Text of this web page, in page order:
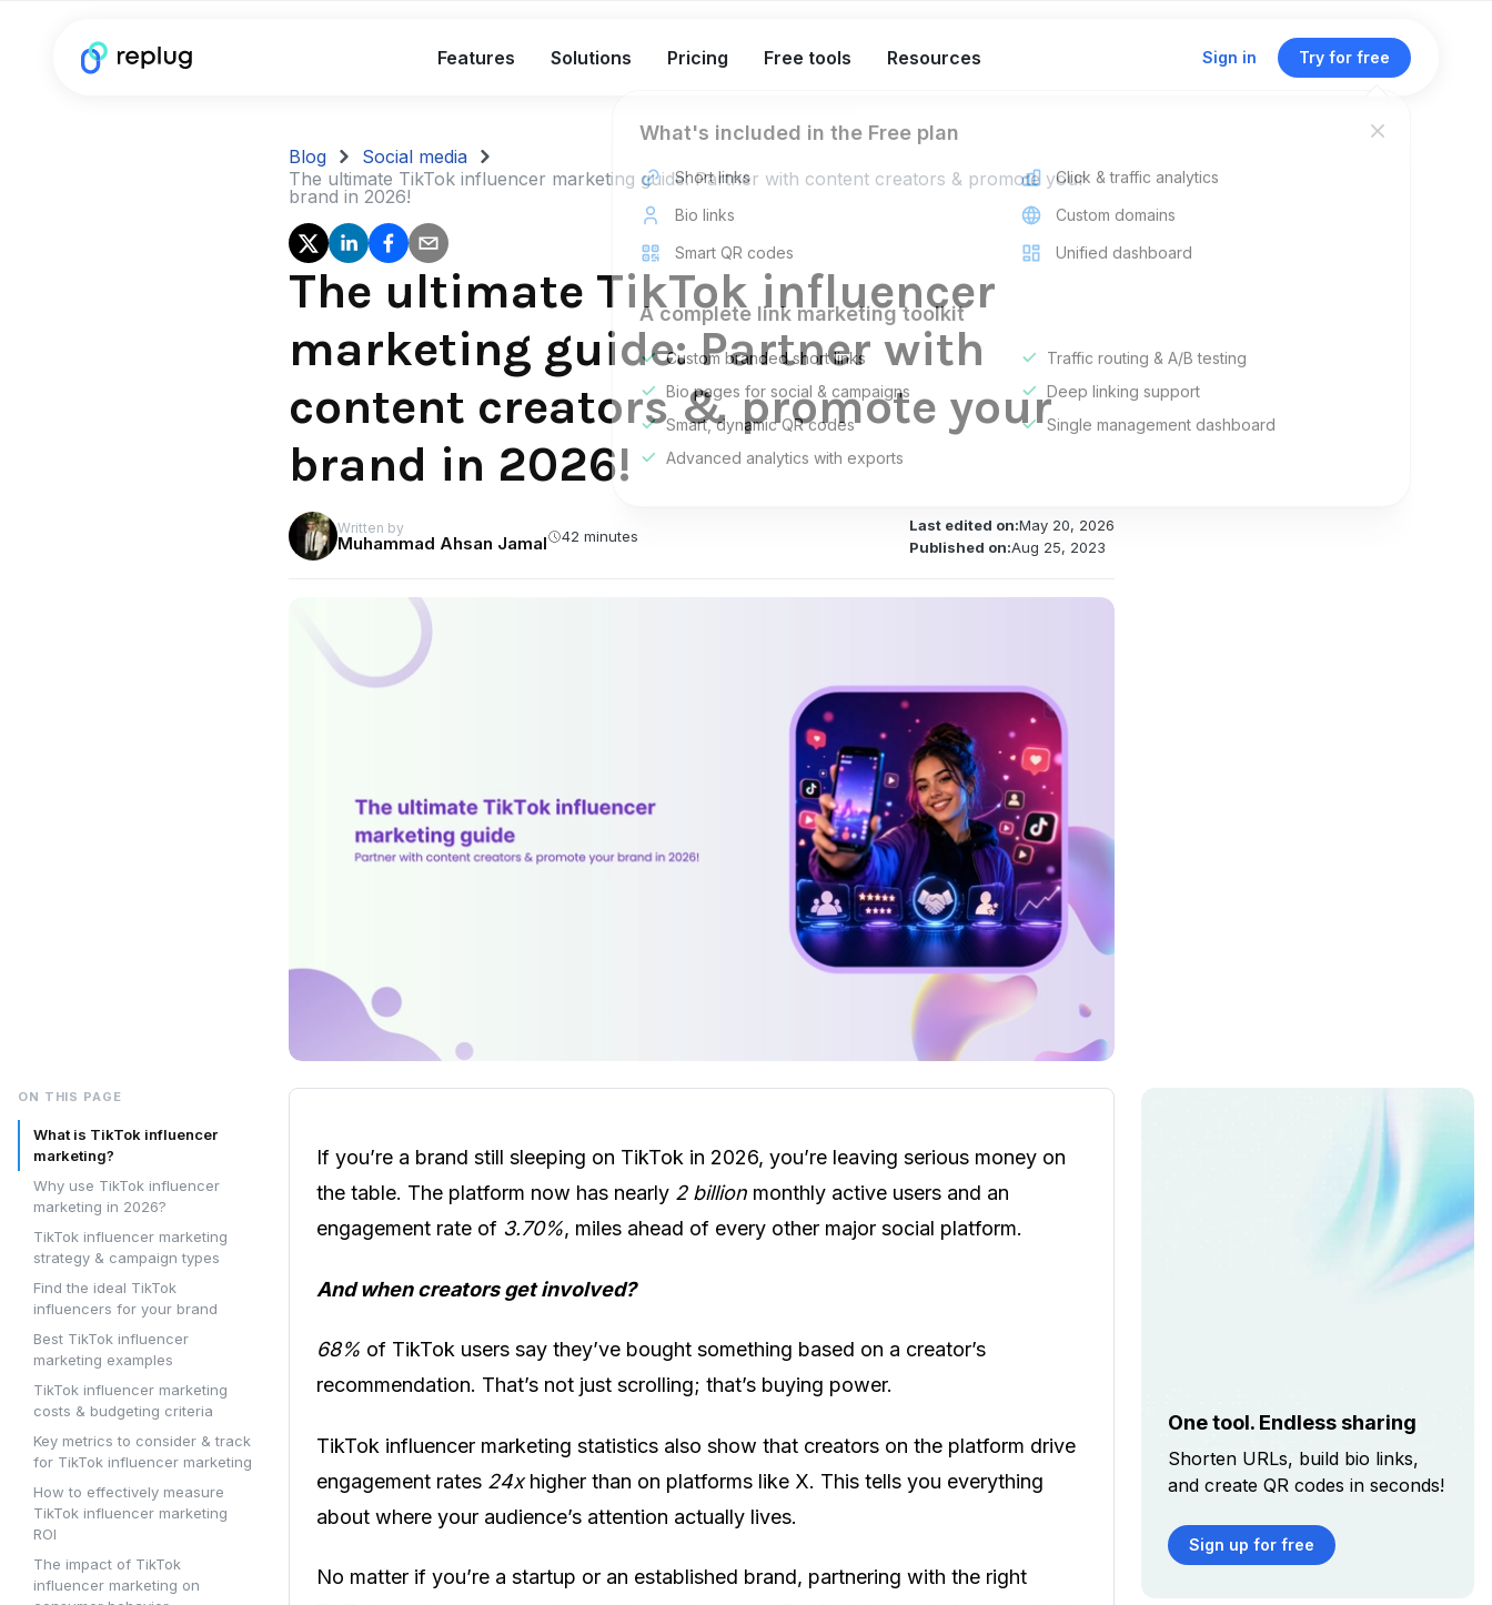
Features Solutions Pricing Free tools Resources Sign in Try for free
What's included in the Free plan
Short links
Bio links
Smart QR codes
Click & traffic analytics
Custom domains
Unified dashboard
A complete link marketing toolkit
Custom branded short links
Bio pages for social & campaigns
Smart, dynamic QR codes
Advanced analytics with exports
Traffic routing & A/B testing
Deep linking support
Single management dashboard
Blog
Social media
The ultimate TikTok influencer marketing guide: Partner with content creators & promote your
brand in 2026!
The ultimate TikTok influencer
marketing guide: Partner with
content creators & promote your
brand in 2026!
Written by
Muhammad Ahsan Jamal 42 minutes
Last edited on:May 20, 2026
Published on:Aug 25, 2023
ON THIS PAGE
What is TikTok influencer
marketing?
Why use TikTok influencer
marketing in 2026?
TikTok influencer marketing
strategy & campaign types
Find the ideal TikTok
influencers for your brand
Best TikTok influencer
marketing examples
TikTok influencer marketing
costs & budgeting criteria
Key metrics to consider & track
for TikTok influencer marketing
How to effectively measure
TikTok influencer marketing
ROI
The impact of TikTok
influencer marketing on
If you’re a brand still sleeping on TikTok in 2026, you’re leaving serious money on
the table. The platform now has nearly 2 billion monthly active users and an
engagement rate of 3.70%, miles ahead of every other major social platform.
And when creators get involved?
68% of TikTok users say they’ve bought something based on a creator’s
recommendation. That’s not just scrolling; that’s buying power.
TikTok influencer marketing statistics also show that creators on the platform drive
engagement rates 24xhigher than on platforms like X. This tells you everything
about where your audience’s attention actually lives.
No matter if you’re a startup or an established brand, partnering with the right
One tool. Endless sharing
Shorten URLs, build bio links,
and create QR codes in seconds!
Sign up for free